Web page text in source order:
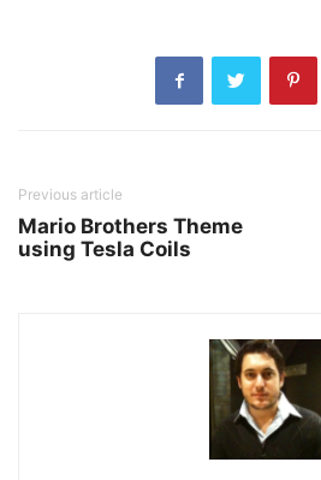
Previous article
Mario Brothers Theme
using Tesla Coils